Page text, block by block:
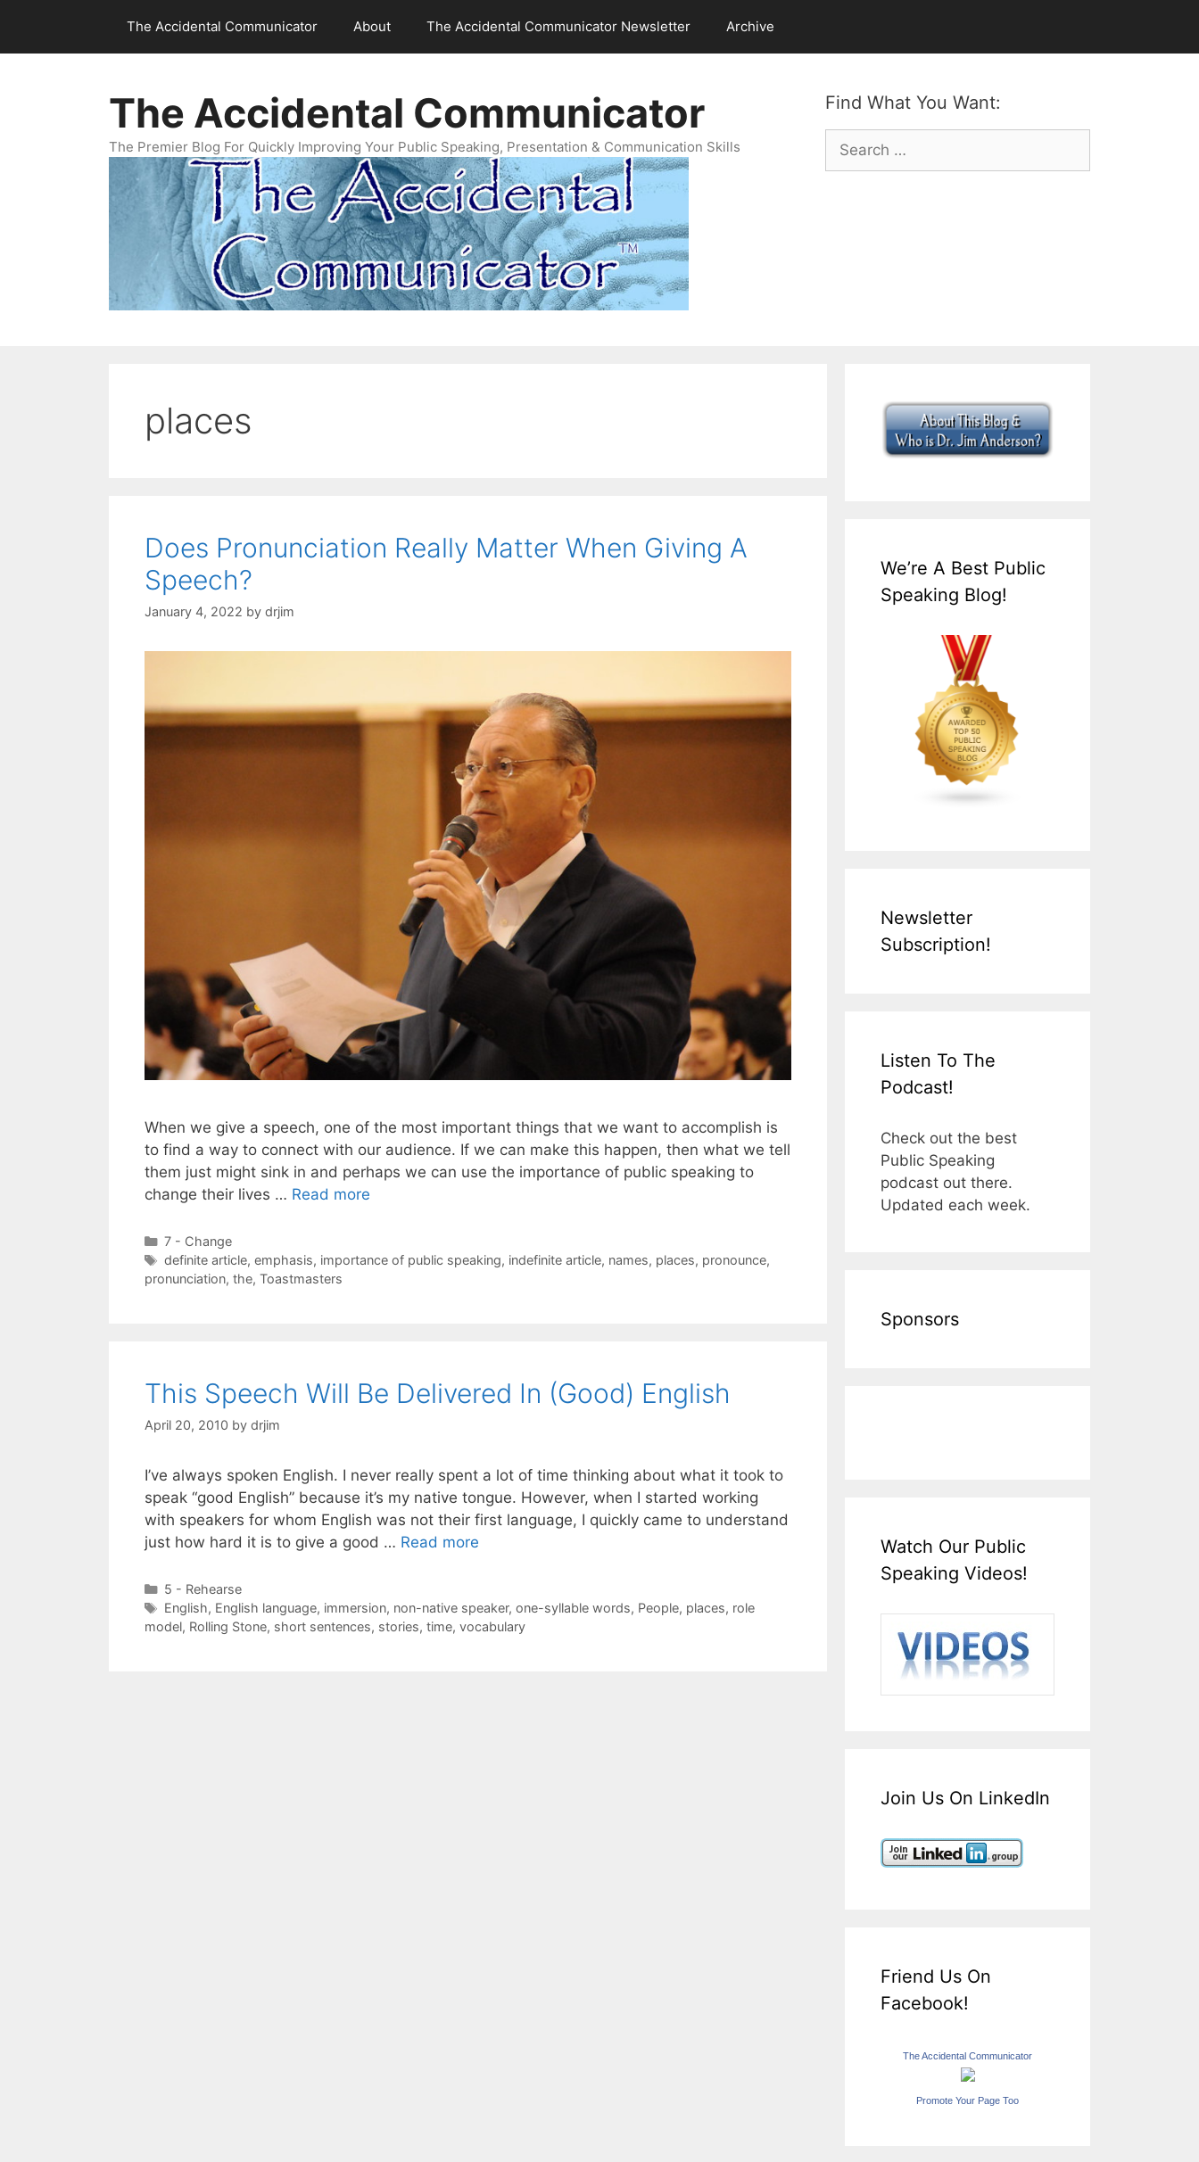
content
The Accidental Communicator About The Accidental Communicator Newsletter Archive
Find What You Want:
Search
for:
The Accidental Communicator
The Premier Blog For Quickly Improving Your Public Speaking, Presentation & Communication Skills
places
Does Pronunciation Really Matter When Giving A
Speech?
January 4, 2022 by drjim
When we give a speech, one of the most important things that we want to accomplish is
to find a way to connect with our audience. If we can make this happen, then what we tell
them just might sink in and perhaps we can use the importance of public speaking to
change their lives … Read more
Categories
7 - Change
Tags
definite article, emphasis, importance of public speaking, indefinite article, names, places, pronounce,
pronunciation, the, Toastmasters
This Speech Will Be Delivered In (Good) English
April 20, 2010 by drjim
I’ve always spoken English. I never really spent a lot of time thinking about what it took to
speak “good English” because it’s my native tongue. However, when I started working
with speakers for whom English was not their first language, I quickly came to understand
just how hard it is to give a good … Read more
Categories
5 - Rehearse
Tags
English, English language, immersion, non-native speaker, one-syllable words, People, places, role
model, Rolling Stone, short sentences, stories, time, vocabulary
We’re A Best Public
Speaking Blog!
Newsletter
Subscription!
Listen To The
Podcast!
Check out the best
Public Speaking
podcast out there.
Updated each week.
Sponsors
Watch Our Public
Speaking Videos!
Join Us On LinkedIn
Friend Us On
Facebook!
The Accidental Communicator
Promote Your Page Too